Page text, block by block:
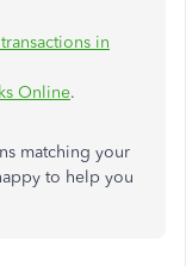
in
Online.
matching your
to help you